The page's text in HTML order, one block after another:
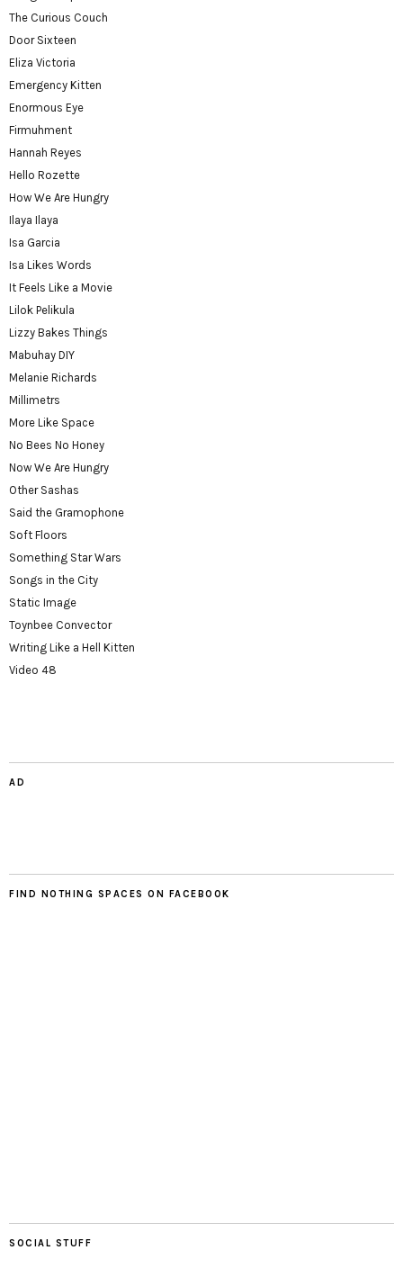
The Curious Couch
Door Sixteen
Eliza Victoria
Emergency Kitten
Enormous Eye
Firmuhment
Hannah Reyes
Hello Rozette
How We Are Hungry
Ilaya Ilaya
Isa Garcia
Isa Likes Words
It Feels Like a Movie
Lilok Pelikula
Lizzy Bakes Things
Mabuhay DIY
Melanie Richards
Millimetrs
More Like Space
No Bees No Honey
Now We Are Hungry
Other Sashas
Said the Gramophone
Soft Floors
Something Star Wars
Songs in the City
Static Image
Toynbee Convector
Writing Like a Hell Kitten
Video 48
AD
FIND NOTHING SPACES ON FACEBOOK
SOCIAL STUFF